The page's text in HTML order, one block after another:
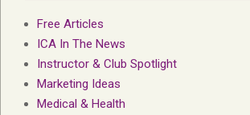
Free Articles
ICA In The News
Instructor & Club Spotlight
Marketing Ideas
Medical & Health